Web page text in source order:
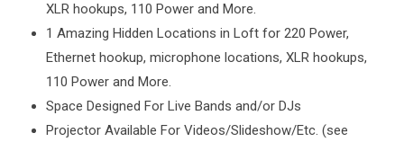
XLR hookups, 110 Power and More.
1 Amazing Hidden Locations in Loft for 220 Power,
Ethernet hookup, microphone locations, XLR hookups,
110 Power and More.
Space Designed For Live Bands and/or DJs
Projector Available For Videos/Slideshow/Etc. (see